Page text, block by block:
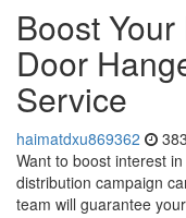
Boost
Door
Service
haimatdxu869362
Want to boost interest
distribution campaign
team will guarantee